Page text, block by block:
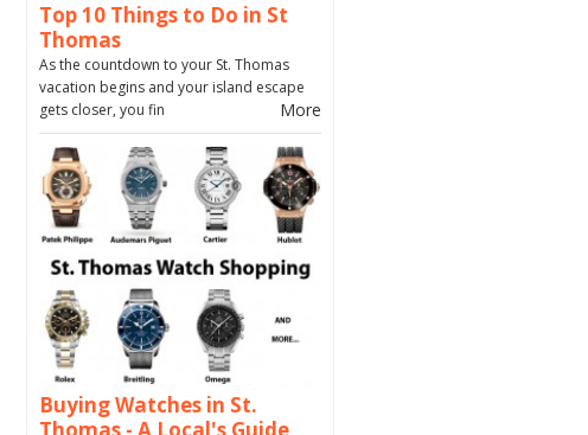
Top 10 Things to Do in St
Thomas
As the countdown to your St. Thomas
vacation begins and your island escape
gets closer, you fin
More
Buying Watches in St.